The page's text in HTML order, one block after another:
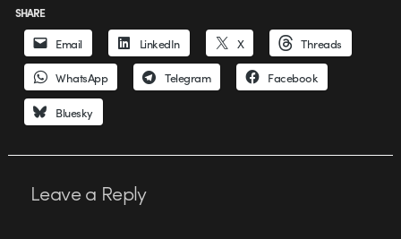
SHARE
Email LinkedIn X Threads
WhatsApp Telegram Facebook
Bluesky
Leave a Reply